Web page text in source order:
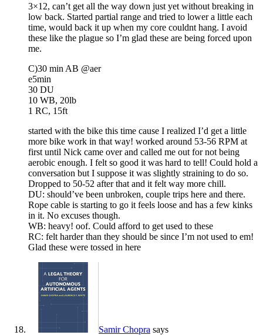
3×12, can’t get all the way down just yet without breaking in
low back. Started partial range and tried to lower a little each
time, would back it up when my core couldnt hang. I avoid
these like the plague so I’m glad these are being forced upon
me.
C)30 min AB @aer
e5min
30 DU
10 WB, 20lb
1 RC, 15ft
started with the bike this time cause I realized I’d get a little
more bike work in that way! worked around 53-56 RPM at
first until Nick came over and called me out for not being
aerobic enough. I felt so good it was hard to tell! Could hold a
conversation but I suppose it was slightly straining to do so.
Dropped to 50-52 after that and it felt way more chill.
DU: should’ve been unbroken, couple trips here and there.
Rope cable is starting to go it feels loose and has a few kinks
in it. No excuses though.
WB: heavy! oof. Could afford to get used to these
RC: felt harder than they should be since I’m not used to em!
Glad these were tossed in here
Samir Chopra says